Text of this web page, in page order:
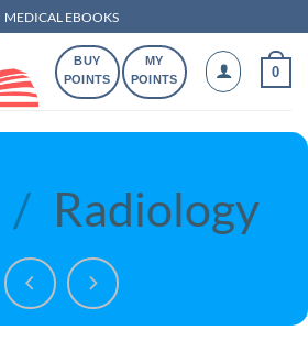
MEDICAL EBOOKS
BUY
POINTS
MY
POINTS
0
/ Radiology